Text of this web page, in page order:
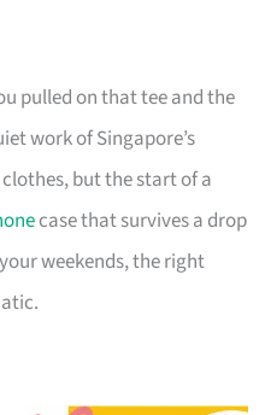
pulled on that tee and the
work of Singapore’s
but the start of a
case that survives a drop
weekends, the right